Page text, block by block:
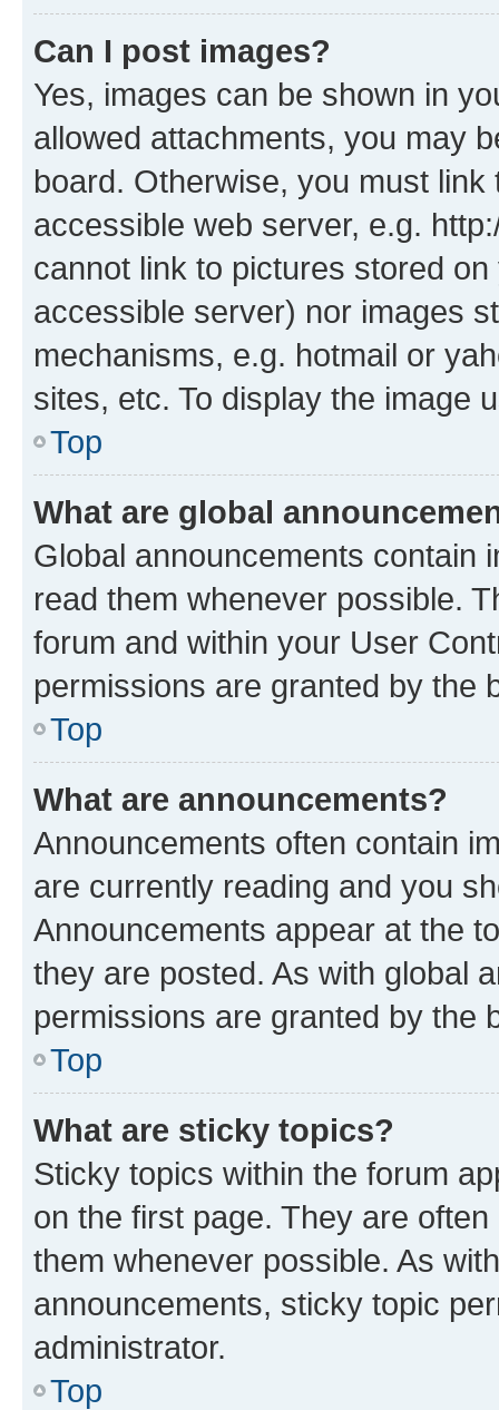
Can I post images?
Yes, images can be shown in
allowed attachments, you may
board. Otherwise, you must
accessible web server, e.g.
cannot link to pictures stored
accessible server) nor images
mechanisms, e.g. hotmail or
sites, etc. To display the image
Top
What are global
Global announcements contain
read them whenever possible.
forum and within your User
permissions are granted by the
Top
What are announcements?
Announcements often contain
are currently reading and you
Announcements appear at the
they are posted. As with global
permissions are granted by the
Top
What are sticky topics?
Sticky topics within the forum
on the first page. They are
them whenever possible. As
announcements, sticky topic
administrator.
Top